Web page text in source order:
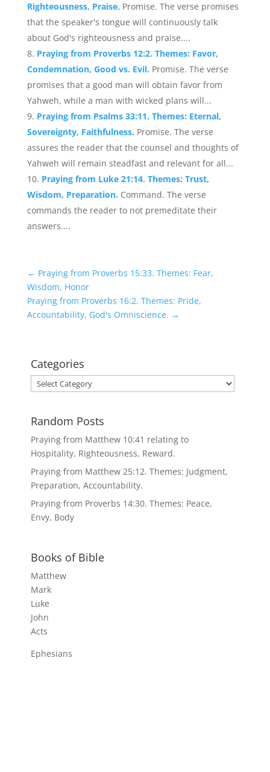
Righteousness, Praise. Promise. The verse promises
that the speaker's tongue will continuously talk
about God's righteousness and praise....
Praying from Proverbs 12:2. Themes: Favor,
Condemnation, Good vs. Evil. Promise. The verse
promises that a good man will obtain favor from
Yahweh, while a man with wicked plans will...
Praying from Psalms 33:11. Themes: Eternal,
Sovereignty, Faithfulness. Promise. The verse
assures the reader that the counsel and thoughts of
Yahweh will remain steadfast and relevant for all...
Praying from Luke 21:14. Themes: Trust,
Wisdom, Preparation. Command. The verse
commands the reader to not premeditate their
answers....
← Praying from Proverbs 15:33. Themes: Fear,
Wisdom, Honor
Praying from Proverbs 16:2. Themes: Pride,
Accountability, God's Omniscience. →
Categories
Categories
Random Posts
Praying from Matthew 10:41 relating to
Hospitality, Righteousness, Reward.
Praying from Matthew 25:12. Themes: Judgment,
Preparation, Accountability.
Praying from Proverbs 14:30. Themes: Peace,
Envy, Body
Books of Bible
Matthew
Mark
Luke
John
Acts
Ephesians